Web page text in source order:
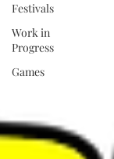
Festivals
Work in
Progress
Games